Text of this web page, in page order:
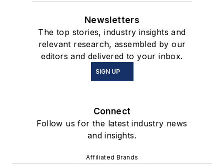
Newsletters
The top stories, industry insights and
relevant research, assembled by our
editors and delivered to your inbox.
SIGN UP
Connect
Follow us for the latest industry news
and insights.
Affiliated Brands